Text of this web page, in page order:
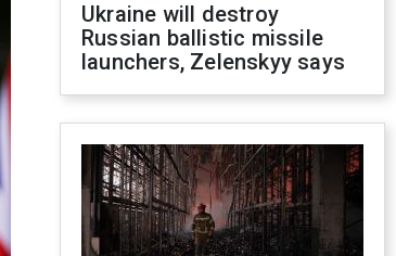
Ukraine will destroy
Russian ballistic missile
launchers, Zelenskyy says